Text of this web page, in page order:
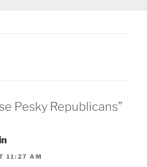
Pesky Republicans”
11:27 AM